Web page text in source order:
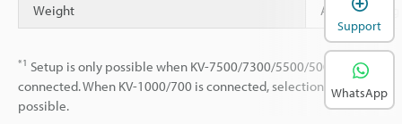
Weight Approx. 130 g
*1 Setup is only possible when KV-7500/7300/5500/5000/3000 is
connected. When KV-1000/700 is connected, selection is not
possible.
Support
WhatsApp